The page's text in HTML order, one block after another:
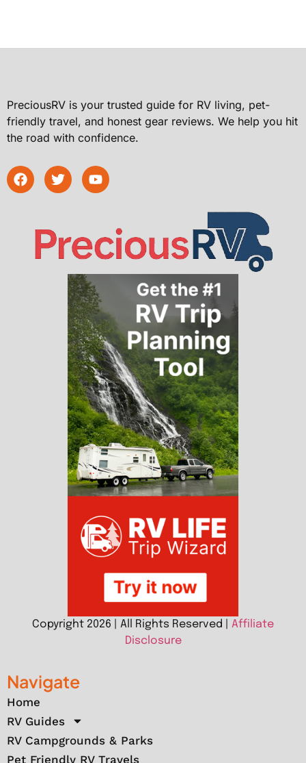
PreciousRV is your trusted guide for RV living, pet-
friendly travel, and honest gear reviews. We help you hit
the road with confidence.
Copyright 2026 | All Rights Reserved | Affiliate
Disclosure
Navigate
Home
RV Guides
RV Campgrounds & Parks
Pet Friendly RV Travels